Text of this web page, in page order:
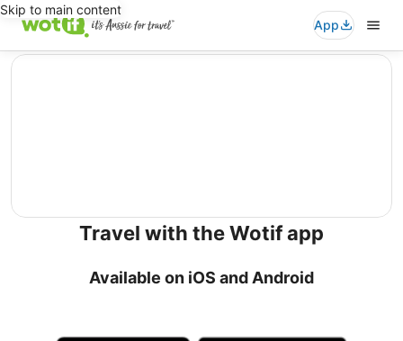
Skip to main content
App
editorial
Travel with the Wotif app
Available on iOS and Android